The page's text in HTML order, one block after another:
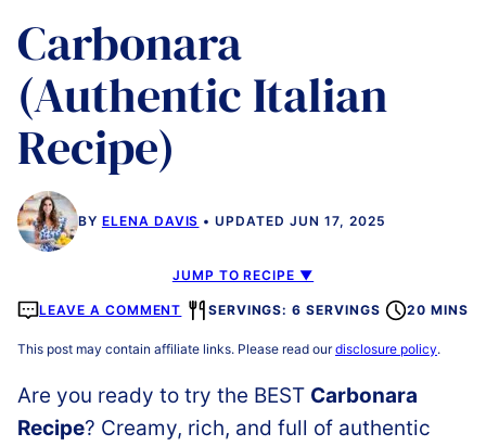
Carbonara
(Authentic Italian
Recipe)
BY ELENA DAVIS UPDATED JUN 17, 2025
JUMP TO RECIPE ▼
LEAVE A COMMENT SERVINGS: 6 SERVINGS 20 MINS
This post may contain affiliate links. Please read ourdisclosure policy.
Are you ready to try the BEST Carbonara
Recipe? Creamy, rich, and full of authentic